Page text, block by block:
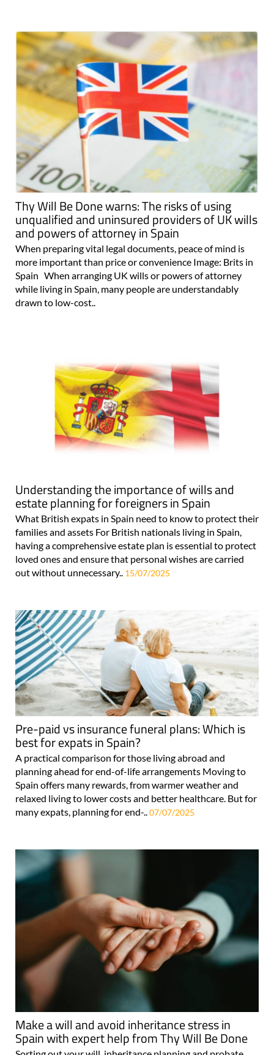
Thy Will Be Done warns: The risks of using
unqualified and uninsured providers of UK wills
and powers of attorney in Spain
When preparing vital legal documents, peace of mind is
more important than price or convenience Image: Brits in
Spain When arranging UK wills or powers of attorney
while living in Spain, many people are understandably
drawn to low-cost..
Understanding the importance of wills and
estate planning for foreigners in Spain
What British expats in Spain need to know to protect their
families and assets For British nationals living in Spain,
having a comprehensive estate plan is essential to protect
loved ones and ensure that personal wishes are carried
out without unnecessary.. 15/07/2025
Pre-paid vs insurance funeral plans: Which is
best for expats in Spain?
A practical comparison for those living abroad and
planning ahead for end-of-life arrangements Moving to
Spain offers many rewards, from warmer weather and
relaxed living to lower costs and better healthcare. But for
many expats, planning for end-..07/07/2025
Make a will and avoid inheritance stress in
Spain with expert help from Thy Will Be Done